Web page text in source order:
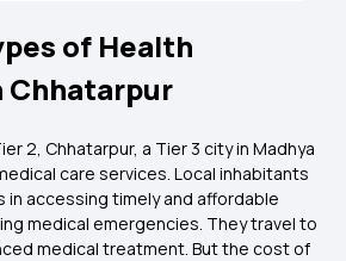
of Health
Chhatarpur
2, Chhatarpur, a Tier 3 city in Madhya
care services. Local inhabitants
in accessing timely and affordable
medical emergencies. They travel to
medical treatment. But the cost of